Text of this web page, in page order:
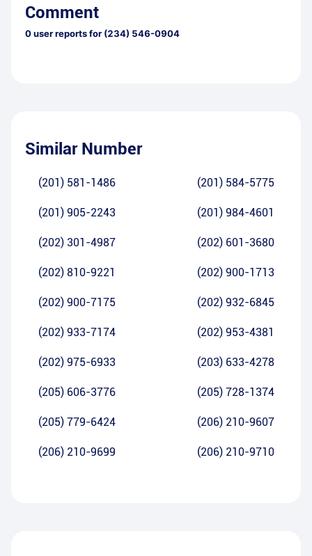
Comment
0user reports for (234) 546-0904
Similar Number
(201) 581-1486 (201) 584-5775
(201) 905-2243 (201) 984-4601
(202) 301-4987 (202) 601-3680
(202) 810-9221 (202) 900-1713
(202) 900-7175 (202) 932-6845
(202) 933-7174 (202) 953-4381
(202) 975-6933 (203) 633-4278
(205) 606-3776 (205) 728-1374
(205) 779-6424 (206) 210-9607
(206) 210-9699 (206) 210-9710